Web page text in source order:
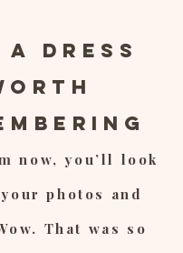
a Dress
now, you’ll look
photos and
That was so